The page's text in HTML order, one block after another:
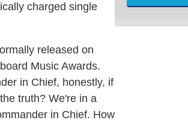
charged single
released on
Music Awards.
in Chief, honestly, if
truth? We're in a
in Chief. How